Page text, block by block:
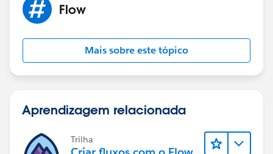
Flow
Mais sobre este tópico
Aprendizagem relacionada
Trilha